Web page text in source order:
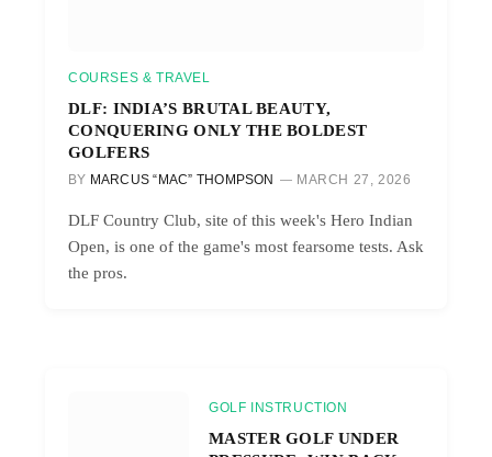
COURSES & TRAVEL
DLF: INDIA’S BRUTAL BEAUTY,
CONQUERING ONLY THE BOLDEST
GOLFERS
BY MARCUS “MAC” THOMPSON MARCH 27, 2026
DLF Country Club, site of this week's Hero Indian
Open, is one of the game's most fearsome tests. Ask
the pros.
GOLF INSTRUCTION
MASTER GOLF UNDER